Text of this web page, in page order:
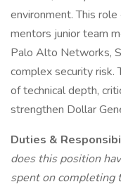
environment. This
mentors junior team
Palo Alto Networks,
complex security risk.
of technical depth,
strengthen Dollar
Duties &
does this position
spent on completing